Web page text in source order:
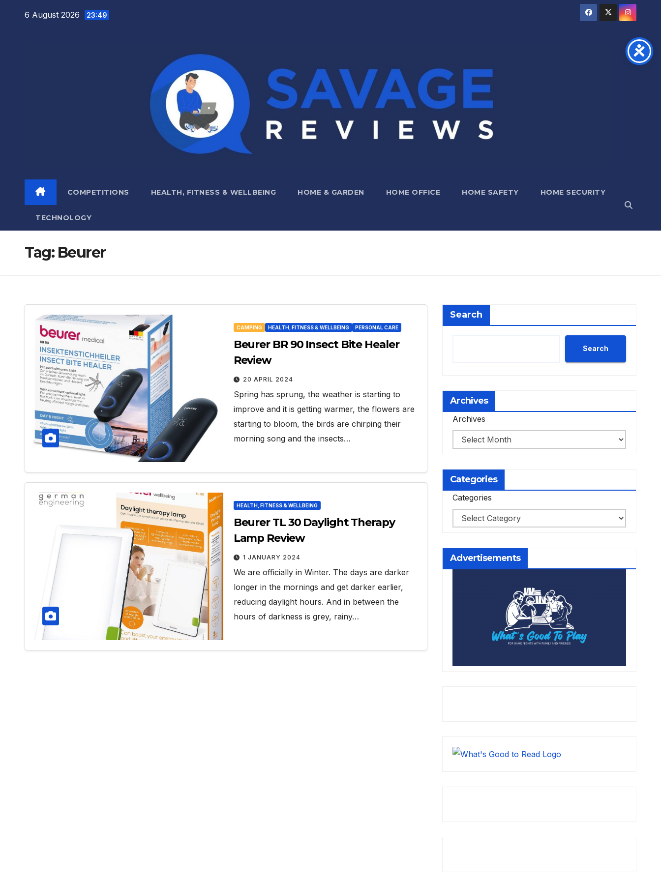
6 August 2026 23:49
COMPETITIONS HEALTH, FITNESS & WELLBEING HOME & GARDEN HOME OFFICE HOME SAFETY HOME SECURITY
TECHNOLOGY
Tag: Beurer
CAMPING HEALTH, FITNESS & WELLBEING PERSONAL CARE
Beurer BR 90 Insect Bite Healer
Review
20 APRIL 2024
Spring has sprung, the weather is starting to
improve and it is getting warmer, the flowers are
starting to bloom, the birds are chirping their
morning song and the insects…
HEALTH, FITNESS & WELLBEING
Beurer TL 30 Daylight Therapy
Lamp Review
1 JANUARY 2024
We are officially in Winter. The days are darker
longer in the mornings and get darker earlier,
reducing daylight hours. And in between the
hours of darkness is grey, rainy…
Search
Search
Archives
Archives
Categories
Categories
Advertisements